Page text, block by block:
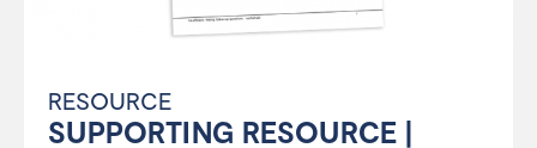
RESOURCE
SUPPORTING RESOURCE |